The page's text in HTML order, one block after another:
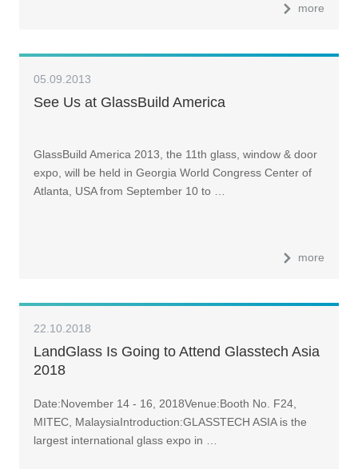
more
05.09.2013
See Us at GlassBuild America
GlassBuild America 2013, the 11th glass, window & door
expo, will be held in Georgia World Congress Center of
Atlanta, USA from September 10 to …
more
22.10.2018
LandGlass Is Going to Attend Glasstech Asia
2018
Date:November 14 - 16, 2018Venue:Booth No. F24,
MITEC, MalaysiaIntroduction:GLASSTECH ASIA is the
largest international glass expo in …